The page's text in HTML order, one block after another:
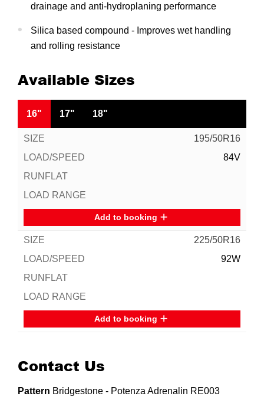
drainage and anti-hydroplaning performance
Silica based compound - Improves wet handling
and rolling resistance
Available Sizes
16" 17" 18"
195/50R16
84V
Add to booking
225/50R16
92W
Add to booking
Contact Us
Pattern Bridgestone - Potenza Adrenalin RE003